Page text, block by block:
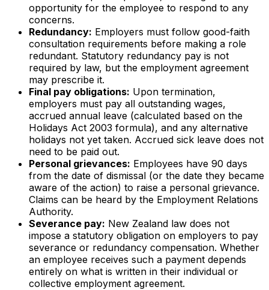
opportunity for the employee to respond to any
concerns.
Redundancy: Employers must follow good-faith
consultation requirements before making a role
redundant. Statutory redundancy pay is not
required by law, but the employment agreement
may prescribe it.
Final pay obligations: Upon termination,
employers must pay all outstanding wages,
accrued annual leave (calculated based on the
Holidays Act 2003 formula), and any alternative
holidays not yet taken. Accrued sick leave does not
need to be paid out.
Personal grievances: Employees have 90 days
from the date of dismissal (or the date they became
aware of the action) to raise a personal grievance.
Claims can be heard by the Employment Relations
Authority.
Severance pay: New Zealand law does not
impose a statutory obligation on employers to pay
severance or redundancy compensation. Whether
an employee receives such a payment depends
entirely on what is written in their individual or
collective employment agreement.